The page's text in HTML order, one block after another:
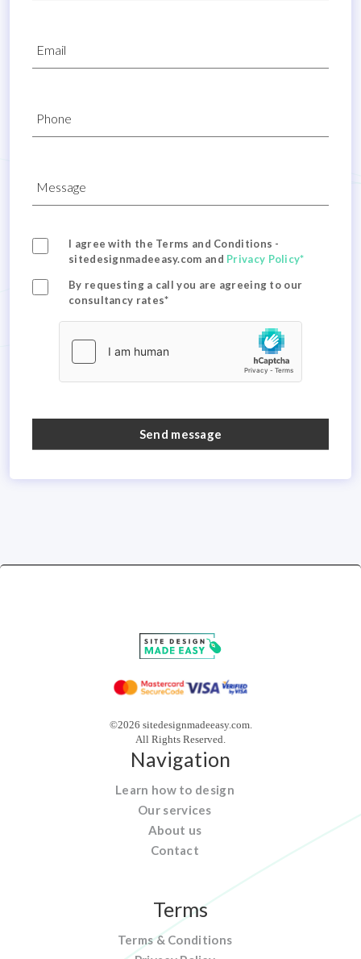
Email
Phone
Message
I agree with the Terms and Conditions -
sitedesignmadeeasy.com and Privacy Policy*
By requesting a call you are agreeing to our
consultancy rates*
©2026 sitedesignmadeeasy.com.
All Rights Reserved.
Navigation
Learn how to design
Our services
About us
Contact
Terms
Terms & Conditions